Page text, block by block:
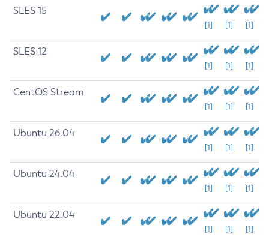
SLES 15
[1] [1] [1]
SLES 12
[1] [1] [1]
CentOS Stream
[1] [1] [1]
Ubuntu 26.04
[1] [1] [1]
Ubuntu 24.04
[1] [1] [1]
Ubuntu 22.04
[1] [1] [1]